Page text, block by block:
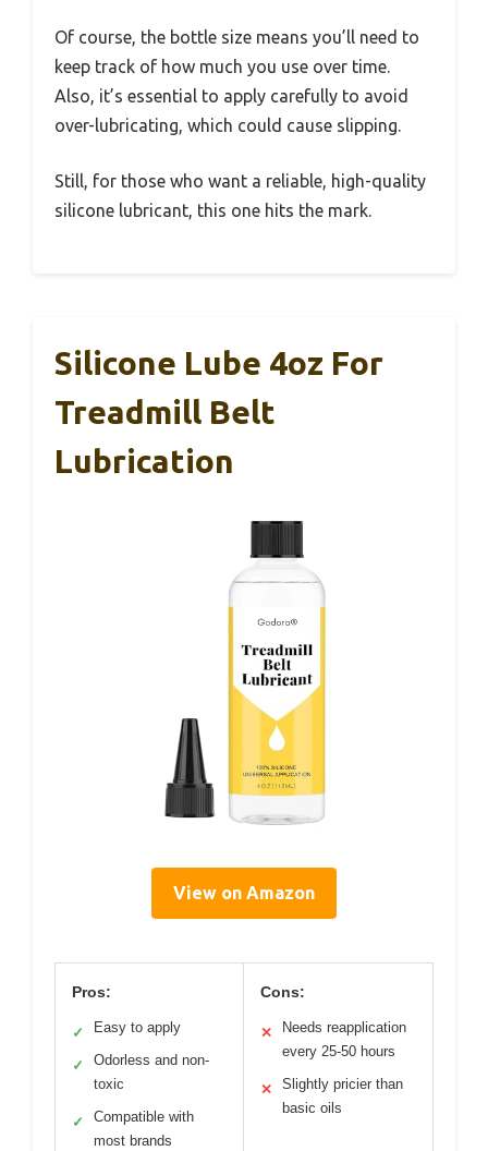
Of course, the bottle size means you’ll need to
keep track of how much you use over time.
Also, it’s essential to apply carefully to avoid
over-lubricating, which could cause slipping.
Still, for those who want a reliable, high-quality
silicone lubricant, this one hits the mark.
Silicone Lube 4oz For
Treadmill Belt
Lubrication
View on Amazon
Pros:
✓ Easy to apply
✓
Odorless and non-
toxic
✓
Compatible with
most brands
Cons:
✕
Needs reapplication
every 25-50 hours
✕
Slightly pricier than
basic oils